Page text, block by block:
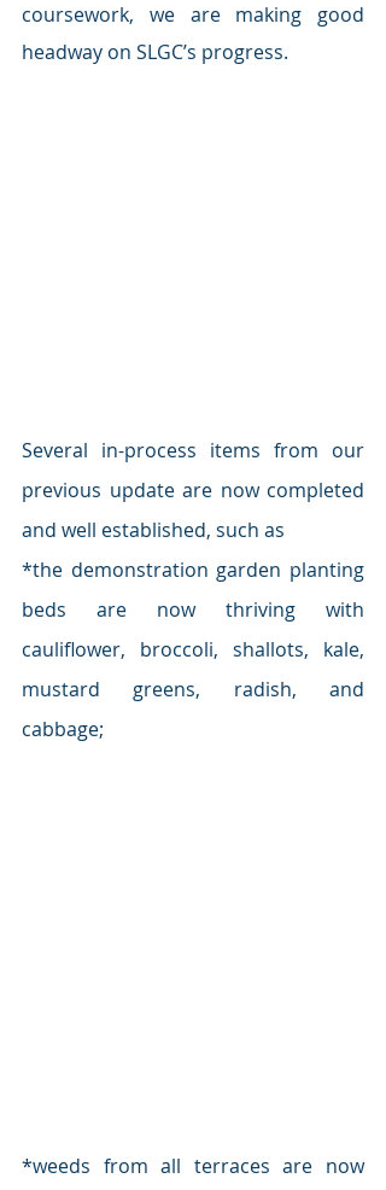
coursework, we are making good
headway on SLGC’s progress.
Several in-process items from our
previous update are now completed
and well established, such as
*the demonstration garden planting
beds are now thriving with
cauliflower, broccoli, shallots, kale,
mustard greens, radish, and
cabbage;
*weeds from all terraces are now